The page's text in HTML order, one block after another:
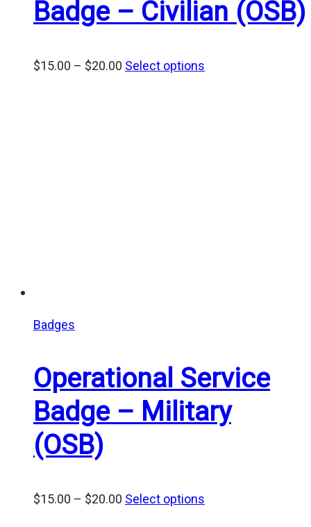
Badge – Civilian (OSB)
$15.00 – $20.00 Price
Select options
Badges
Operational Service
Badge – Military
(OSB)
$15.00 – $20.00 Price
Select options